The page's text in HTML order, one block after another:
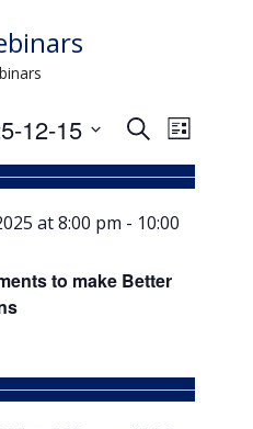
Events
Search
and
Views
SearchEvent
Views
List
12-15
at 8:00 pm - 10:00
to make Better